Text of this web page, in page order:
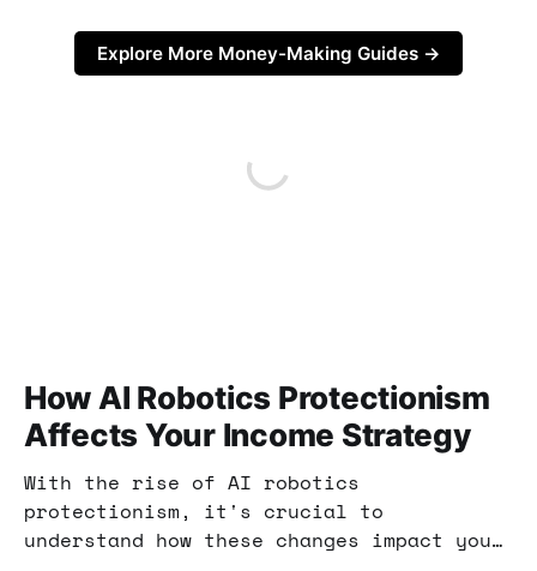
Explore More Money-Making Guides →
How AI Robotics Protectionism
Affects Your Income Strategy
With the rise of AI robotics
protectionism, it's crucial to
understand how these changes impact your